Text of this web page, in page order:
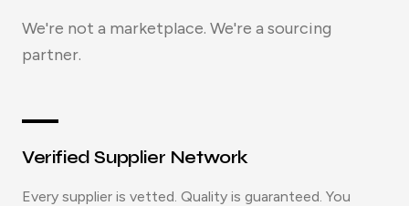
We're not a marketplace. We're a sourcing
partner.
Verified Supplier Network
Every supplier is vetted. Quality is guaranteed. You